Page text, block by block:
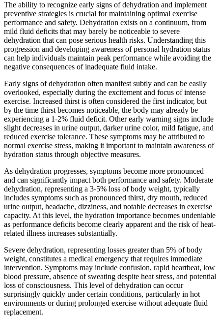
The ability to recognize early signs of dehydration and implement
preventive strategies is crucial for maintaining optimal exercise
performance and safety. Dehydration exists on a continuum, from
mild fluid deficits that may barely be noticeable to severe
dehydration that can pose serious health risks. Understanding this
progression and developing awareness of personal hydration status
can help individuals maintain peak performance while avoiding the
negative consequences of inadequate fluid intake.
Early signs of dehydration often manifest subtly and can be easily
overlooked, especially during the excitement and focus of intense
exercise. Increased thirst is often considered the first indicator, but
by the time thirst becomes noticeable, the body may already be
experiencing a 1-2% fluid deficit. Other early warning signs include
slight decreases in urine output, darker urine color, mild fatigue, and
reduced exercise tolerance. These symptoms may be attributed to
normal exercise stress, making it important to maintain awareness of
hydration status through objective measures.
As dehydration progresses, symptoms become more pronounced
and can significantly impact both performance and safety. Moderate
dehydration, representing a 3-5% loss of body weight, typically
includes symptoms such as pronounced thirst, dry mouth, reduced
urine output, headache, dizziness, and notable decreases in exercise
capacity. At this level, the hydration importance becomes undeniable
as performance deficits become clearly apparent and the risk of heat-
related illness increases substantially.
Severe dehydration, representing losses greater than 5% of body
weight, constitutes a medical emergency that requires immediate
intervention. Symptoms may include confusion, rapid heartbeat, low
blood pressure, absence of sweating despite heat stress, and potential
loss of consciousness. This level of dehydration can occur
surprisingly quickly under certain conditions, particularly in hot
environments or during prolonged exercise without adequate fluid
replacement.